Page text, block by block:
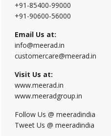
+91-85400-99000
+91-90600-56000
Email Us at:
info@meerad.in
customercare@meerad.in
Visit Us at:
www.meerad.in
www.meeradgroup.in
Follow Us @ meeradindia
Tweet Us @ meeradindia